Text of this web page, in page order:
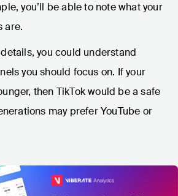
you’ll be able to note what your
are.
you could understand
you should focus on. If your
then TikTok would be a safe
may prefer YouTube or